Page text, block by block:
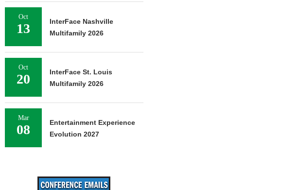
Oct
13
InterFace Nashville
Multifamily 2026
Oct
20
InterFace St. Louis
Multifamily 2026
Mar
08
Entertainment Experience
Evolution 2027